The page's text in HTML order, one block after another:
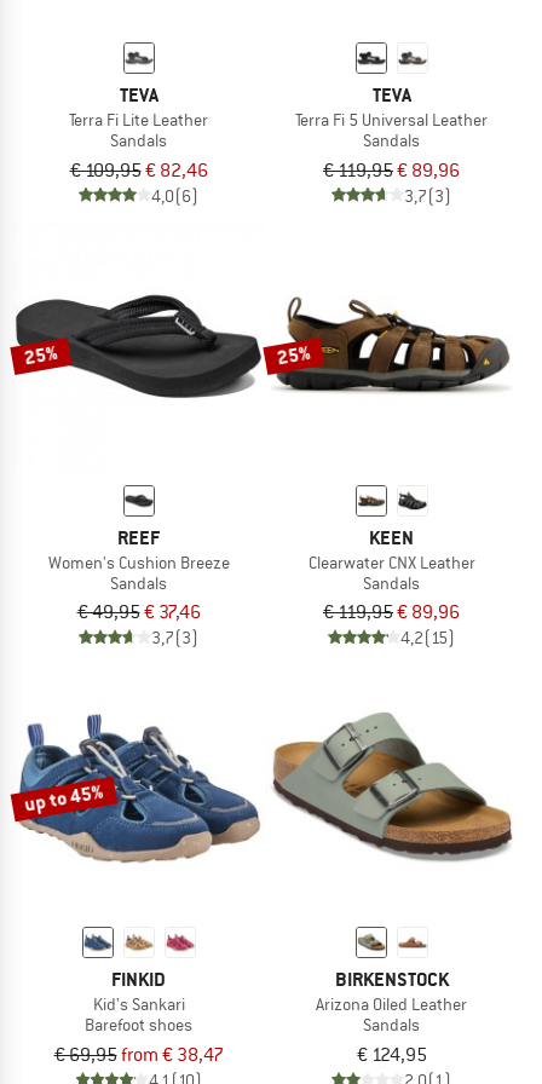
TEVA
Terra Fi Lite Leather
Sandals
€ 109,95€ 82,46
4,0(6)
TEVA
Terra Fi 5 Universal Leather
Sandals
€ 119,95€ 89,96
3,7(3)
25%
REEF
Women's Cushion Breeze
Sandals
€ 49,95€ 37,46
3,7(3)
25%
KEEN
Clearwater CNX Leather
Sandals
€ 119,95€ 89,96
4,2(15)
up to 45%
FINKID
Kid's Sankari
Barefoot shoes
€ 69,95from € 38,47
BIRKENSTOCK
Arizona Oiled Leather
Sandals
€ 124,95